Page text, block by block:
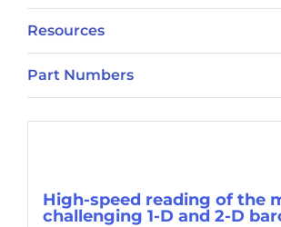
Resources
Part Numbers
High-speed reading of the
challenging 1-D and 2-D